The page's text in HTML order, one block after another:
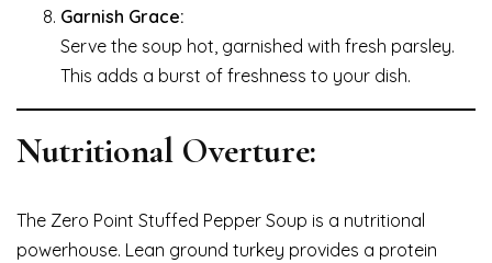
Garnish Grace:
Serve the soup hot, garnished with fresh parsley.
This adds a burst of freshness to your dish.
Nutritional Overture:
The Zero Point Stuffed Pepper Soup is a nutritional
powerhouse. Lean ground turkey provides a protein